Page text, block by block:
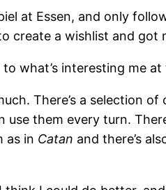
at Essen, and only
create a wishlist and got
what’s interesting me
There’s a selection
them every turn.
as in Catan and there’s